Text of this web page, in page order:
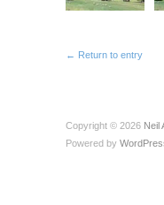
← Return to entry
Copyright © 2026 Neil
Powered by